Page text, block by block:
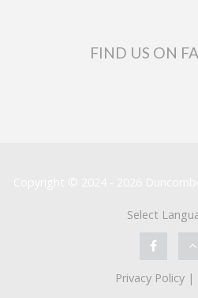
FIND US ON
Select
Privacy Policy |